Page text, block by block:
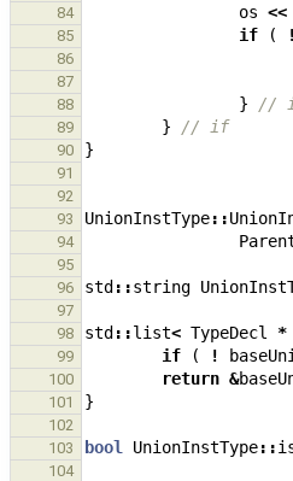
84 os <<
85 if ( !
86
87
88 } //
89 } // if
90 }
91
92
93
UnionInstType::
94
95
96
std ::string
97
98
std ::list< TypeDecl *
99 if ( !
100 return &
101 }
102
103
bool UnionInstType::
104